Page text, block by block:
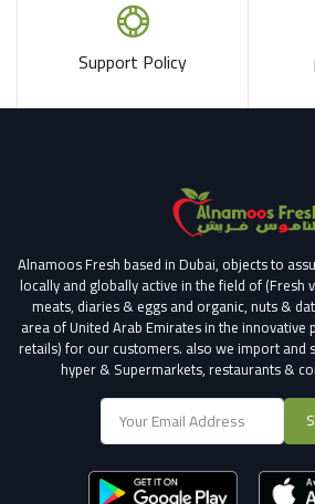
Support Policy
Alnamoos Fresh based in Dubai, objects to
locally and globally active in the field of
meats, diaries & eggs and organic, nuts &
area of United Arab Emirates in the
retails) for our customers. also we import and
hyper & Supermarkets, restaurants &